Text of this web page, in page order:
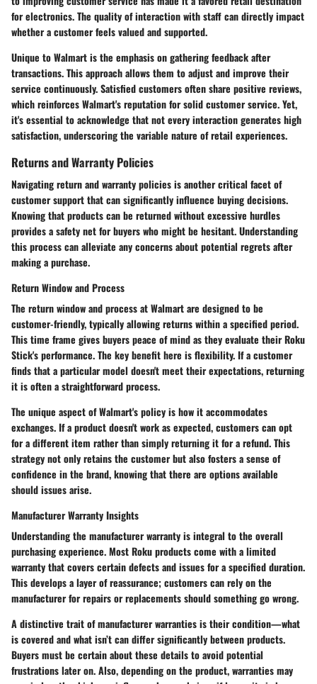
for electronics. The quality of interaction with staff can directly impact
whether a customer feels valued and supported.
Unique to Walmart is the emphasis on gathering feedback after
transactions. This approach allows them to adjust and improve their
service continuously. Satisfied customers often share positive reviews,
which reinforces Walmart's reputation for solid customer service. Yet,
it's essential to acknowledge that not every interaction generates high
satisfaction, underscoring the variable nature of retail experiences.
Returns and Warranty Policies
Navigating return and warranty policies is another critical facet of
customer support that can significantly influence buying decisions.
Knowing that products can be returned without excessive hurdles
provides a safety net for buyers who might be hesitant. Understanding
this process can alleviate any concerns about potential regrets after
making a purchase.
Return Window and Process
The return window and process at Walmart are designed to be
customer-friendly, typically allowing returns within a specified period.
This time frame gives buyers peace of mind as they evaluate their Roku
Stick's performance. The key benefit here is flexibility. If a customer
finds that a particular model doesn't meet their expectations, returning
it is often a straightforward process.
The unique aspect of Walmart's policy is how it accommodates
exchanges. If a product doesn't work as expected, customers can opt
for a different item rather than simply returning it for a refund. This
strategy not only retains the customer but also fosters a sense of
confidence in the brand, knowing that there are options available
should issues arise.
Manufacturer Warranty Insights
Understanding the manufacturer warranty is integral to the overall
purchasing experience. Most Roku products come with a limited
warranty that covers certain defects and issues for a specified duration.
This develops a layer of reassurance; customers can rely on the
manufacturer for repairs or replacements should something go wrong.
A distinctive trait of manufacturer warranties is their condition—what
is covered and what isn’t can differ significantly between products.
Buyers must be certain about these details to avoid potential
frustrations later on. Also, depending on the product, warranties may